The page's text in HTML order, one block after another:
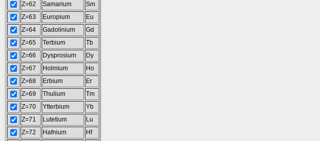
Z=62
Samarium
Sm
Z=63
Europium
Eu
Z=64
Gadolinium
Gd
Z=65
Terbium
Tb
Z=66
Dysprosium
Dy
Z=67
Holmium
Ho
Z=68
Erbium
Er
Z=69
Thulium
Tm
Z=70
Ytterbium
Yb
Z=71
Lutetium
Lu
Z=72
Hafnium
Hf